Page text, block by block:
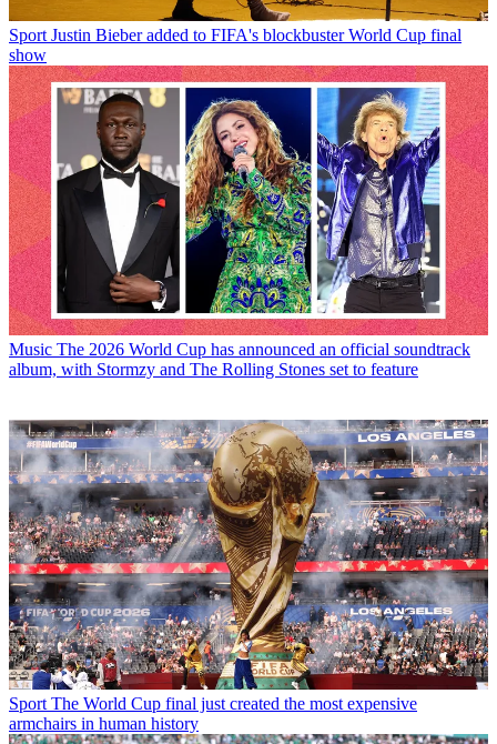
Sport Justin Bieber added to FIFA's blockbuster World Cup final
show
Music The 2026 World Cup has announced an official soundtrack
album, with Stormzy and The Rolling Stones set to feature
Sport The World Cup final just created the most expensive
armchairs in human history